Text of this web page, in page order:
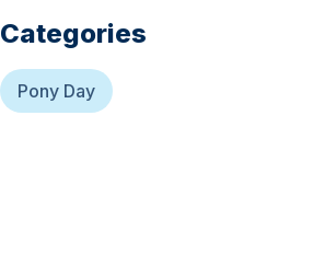
Categories
Pony Day